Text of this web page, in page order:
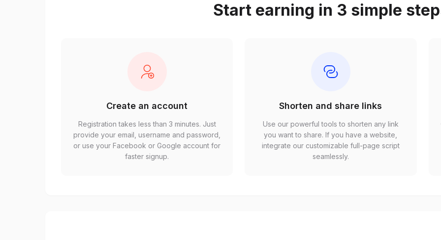
Start earning in 3 simple
Create an account
Registration takes less than 3 minutes. Just
provide your email, username and password,
or use your Facebook or Google account for
faster signup.
Shorten and share links
Use our powerful tools to shorten any link
you want to share. If you have a website,
integrate our customizable full-page script
seamlessly.